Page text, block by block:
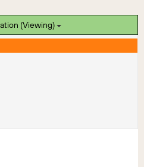
Documentation (Viewing)